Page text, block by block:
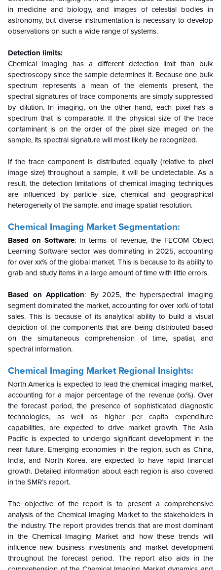
in medicine and biology, and images of celestial bodies in
astronomy, but diverse instrumentation is necessary to develop
observations on such a wide range of systems.
Detection limits:
Chemical imaging has a different detection limit than bulk
spectroscopy since the sample determines it. Because one bulk
spectrum represents a mean of the elements present, the
spectral signatures of trace components are simply suppressed
by dilution. In imaging, on the other hand, each pixel has a
spectrum that is comparable. If the physical size of the trace
contaminant is on the order of the pixel size imaged on the
sample, its spectral signature will most likely be recognized.
If the trace component is distributed equally (relative to pixel
image size) throughout a sample, it will be undetectable. As a
result, the detection limitations of chemical imaging techniques
are influenced by particle size, chemical and geographical
heterogeneity of the sample, and image spatial resolution.
Chemical Imaging Market Segmentation:
Based on Software: In terms of revenue, the FECOM Object
Learning Software sector was dominating in 2025, accounting
for over xx% of the global market. This is because to its ability to
grab and study items in a large amount of time with little errors.
Based on Application: By 2025, the hyperspectral imaging
segment dominated the market, accounting for over xx% of total
sales. This is because of its analytical ability to build a visual
depiction of the components that are being distributed based
on the simultaneous comprehension of time, spatial, and
spectral information.
Chemical Imaging Market Regional Insights:
North America is expected to lead the chemical imaging market,
accounting for a major percentage of the revenue (xx%). Over
the forecast period, the presence of sophisticated diagnostic
technologies, as well as higher per capita expenditure
capabilities, are expected to drive market growth. The Asia
Pacific is expected to undergo significant development in the
near future. Emerging economies in the region, such as China,
India, and North Korea, are expected to have rapid financial
growth. Detailed information about each region is also covered
in the SMR’s report.
The objective of the report is to present a comprehensive
analysis of the Chemical Imaging Market to the stakeholders in
the industry. The report provides trends that are most dominant
in the Chemical Imaging Market and how these trends will
influence new business investments and market development
throughout the forecast period. The report also aids in the